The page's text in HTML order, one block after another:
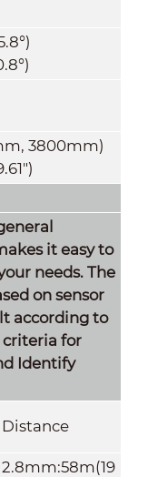
3800mm)
it easy to
needs. The
on sensor
according to
criteria for
Identify
Distance
2.8mm:58m(19